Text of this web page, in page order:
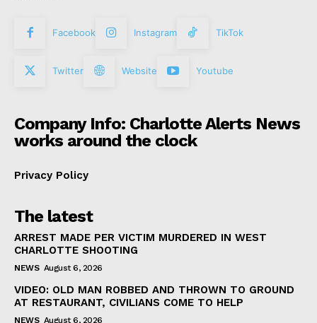
Facebook Instagram TikTok
Twitter Website Youtube
Company Info: Charlotte Alerts News
works around the clock
Privacy Policy
The latest
ARREST MADE PER VICTIM MURDERED IN WEST
CHARLOTTE SHOOTING
NEWS August 6, 2026
VIDEO: OLD MAN ROBBED AND THROWN TO GROUND
AT RESTAURANT, CIVILIANS COME TO HELP
NEWS August 6, 2026